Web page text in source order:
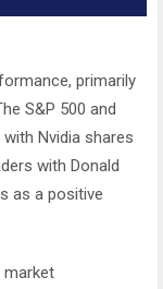
primarily
S&P 500 and
Nvidia shares
with Donald
as a positive
market